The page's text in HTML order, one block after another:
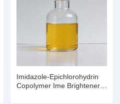
Imidazole-Epichlorohydrin
Copolymer Ime Brightener